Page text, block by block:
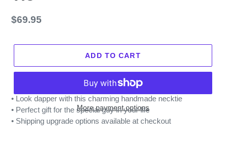
Regular
$69.95
ADD TO CART
More payment options
• Look dapper with this charming handmade necktie
• Perfect gift for the special guy in your life
• Shipping upgrade options available at checkout